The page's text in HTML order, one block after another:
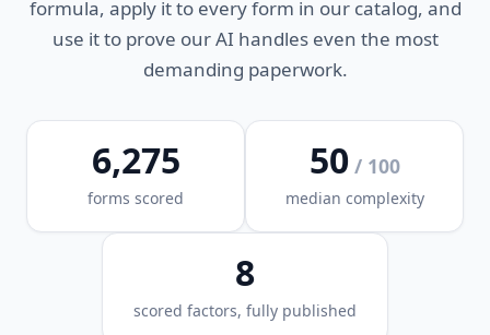
formula, apply it to every form in our catalog, and
use it to prove our AI handles even the most
demanding paperwork.
6,275
forms scored
50/ 100
median complexity
8
scored factors, fully published